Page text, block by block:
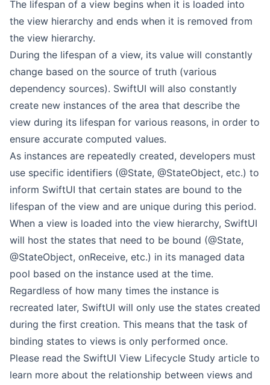
The lifespan of a view begins when it is loaded into
the view hierarchy and ends when it is removed from
the view hierarchy.
During the lifespan of a view, its value will constantly
change based on the source of truth (various
dependency sources). SwiftUI will also constantly
create new instances of the area that describe the
view during its lifespan for various reasons, in order to
ensure accurate computed values.
As instances are repeatedly created, developers must
use specific identifiers (@State, @StateObject, etc.) to
inform SwiftUI that certain states are bound to the
lifespan of the view and are unique during this period.
When a view is loaded into the view hierarchy, SwiftUI
will host the states that need to be bound (@State,
@StateObject, onReceive, etc.) in its managed data
pool based on the instance used at the time.
Regardless of how many times the instance is
recreated later, SwiftUI will only use the states created
during the first creation. This means that the task of
binding states to views is only performed once.
Please read the SwiftUI View Lifecycle Study article to
learn more about the relationship between views and